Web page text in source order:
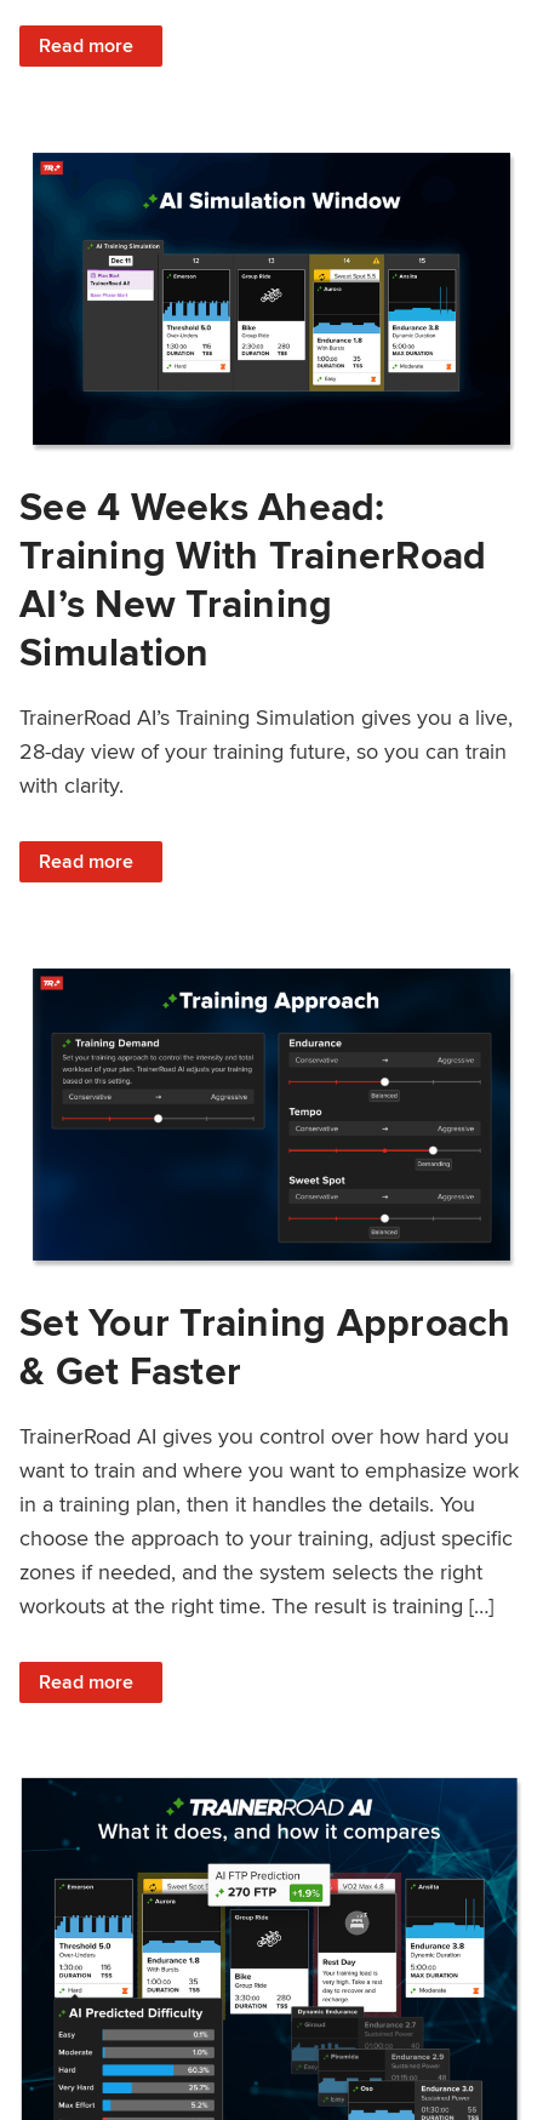
Read more
: Train Prepared: How Predicted Workout Difficulty Helps
See 4 Weeks Ahead:
Training With TrainerRoad
AI’s New Training
Simulation
TrainerRoad AI’s Training Simulation gives you a live,
28-day view of your training future, so you can train
with clarity.
Read more
: See 4 Weeks Ahead: Training With TrainerRoad AI’s
Set Your Training Approach
& Get Faster
TrainerRoad AI gives you control over how hard you
want to train and where you want to emphasize work
in a training plan, then it handles the details. You
choose the approach to your training, adjust specific
zones if needed, and the system selects the right
workouts at the right time. The result is training […]
Read more
: Set Your Training Approach & Get Faster